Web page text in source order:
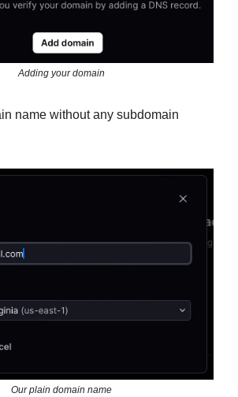
Adding your domain
name without any subdomain
Our plain domain name